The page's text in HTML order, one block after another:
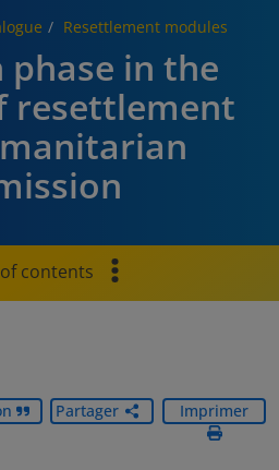
Resettlement modules
phase in the
resettlement
contents
Partager Imprimer